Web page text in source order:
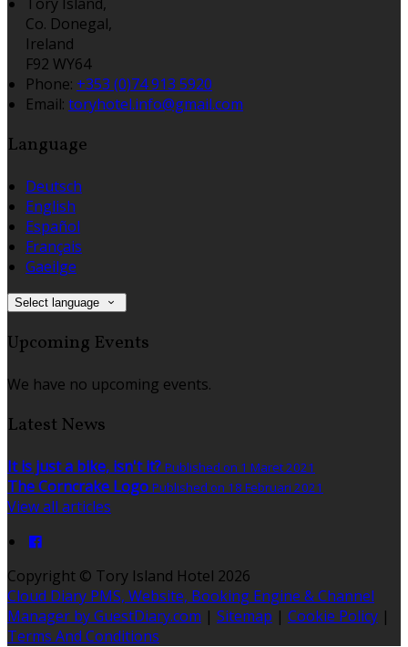
Co. Donegal,
Ireland
F92 WY64
Phone: +353 (0)74 913 5920
Email: toryhotel.info@gmail.com
Language
Deutsch
English
Español
Français
Gaeilge
Select language
Upcoming Events
We have no upcoming events.
Latest News
It is just a bike, isn't it? Published on 1 Maret 2021
The Corncrake Logo Published on 18 Februari 2021
View all articles
Copyright © Tory Island Hotel 2026
Cloud Diary PMS, Website, Booking Engine & Channel
Manager by GuestDiary.com | Sitemap | Cookie Policy |
Terms And Conditions